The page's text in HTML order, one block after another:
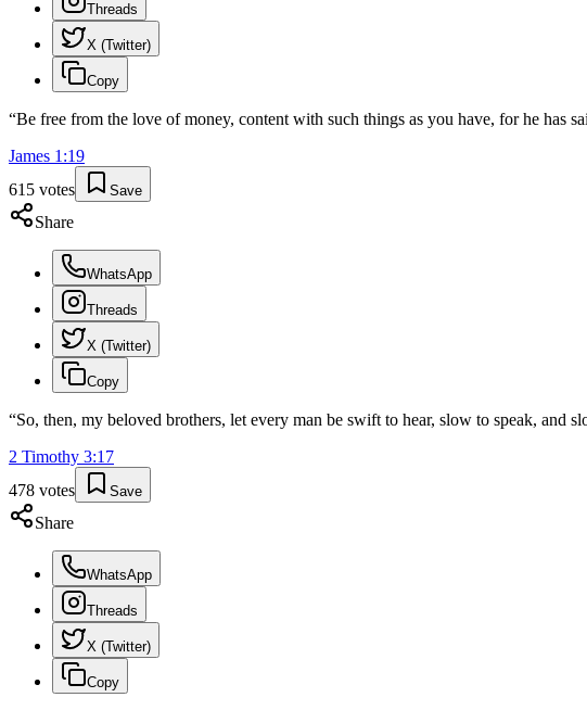
Threads
X (Twitter)
Copy
“Be free from the love of money, content with such things as you have, for he
James 1 :19
615 votes Save
Share
WhatsApp
Threads
X (Twitter)
Copy
“So, then, my beloved brothers, let every man be swift to hear, slow to speak, and
2 Timothy 3:17
478 votes Save
Share
WhatsApp
Threads
X (Twitter)
Copy